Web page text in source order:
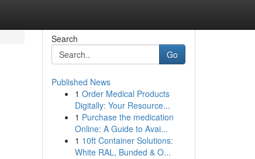
Search
Go
Published News
1 Order Medical Products
Digitally: Your Resource...
1 Purchase the medication
Online: A Guide to Avai...
1 10ft Container Solutions:
White RAL, Bunded & O...